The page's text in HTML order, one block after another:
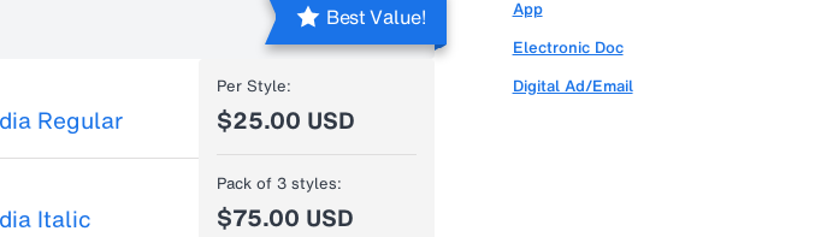
Best Value!
Regular
Italic
Per Style:
$25.00 USD
Pack of 3 styles:
$75.00 USD
App
Electronic Doc
Digital Ad/Email